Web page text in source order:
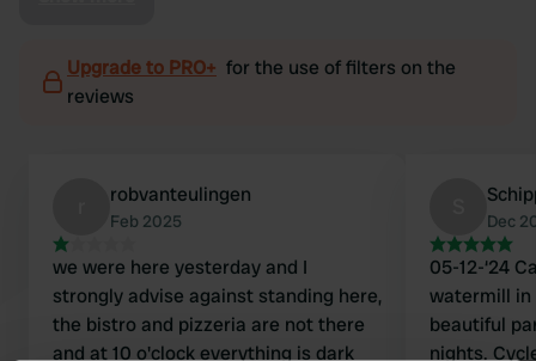
Upgrade to PRO+ for the use of filters on the
reviews
robvanteulingen
Feb 2025
we were here yesterday and I
strongly advise against standing here,
the bistro and pizzeria are not there
and at 10 o'clock everything is dark
Dec
05-12-‘24
watermill in
beautiful
nights.